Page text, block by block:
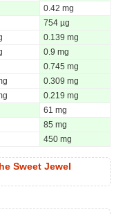
0.42 mg
754 µg
0.139 mg
0.9 mg
0.745 mg
0.309 mg
0.219 mg
61 mg
85 mg
450 mg
Sweet Jewel